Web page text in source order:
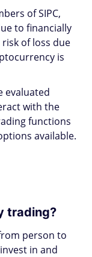
of SIPC,
to financially
of loss due
is
evaluated
with the
functions
available.
trading?
person to
in and